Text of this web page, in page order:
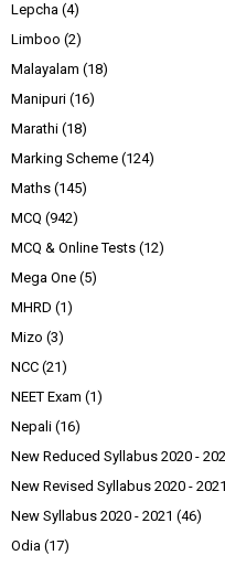
Lepcha (4)
Limboo (2)
Malayalam (18)
Manipuri (16)
Marathi (18)
Marking Scheme (124)
Maths (145)
MCQ (942)
MCQ & Online Tests (12)
Mega One (5)
MHRD (1)
Mizo (3)
NCC (21)
NEET Exam (1)
Nepali (16)
New Reduced Syllabus 2020 -
New Revised Syllabus 2020 - 2021
New Syllabus 2020 - 2021 (46)
Odia (17)